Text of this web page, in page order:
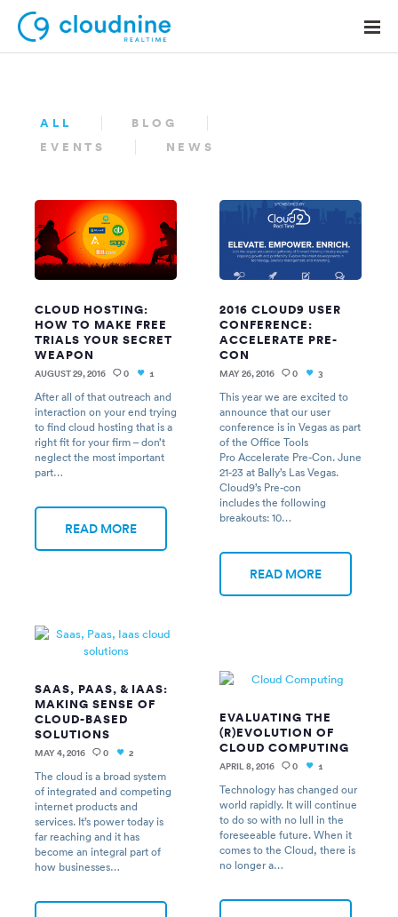
Solutions
Support
Company
ALL
BLOG
EVENTS
NEWS
CLOUD HOSTING:
HOW TO MAKE FREE
TRIALS YOUR SECRET
WEAPON
AUGUST 29, 2016 0 1
After all of that outreach and
interaction on your end trying
to find cloud hosting that is a
right fit for your firm – don’t
neglect the most important
part…
READ MORE
2016 CLOUD9 USER
CONFERENCE:
ACCELERATE PRE-
CON
MAY 26, 2016 0 3
This year we are excited to
announce that our user
conference is in Vegas as part
of the Office Tools
Pro Accelerate Pre-Con. June
21-23 at Bally’s Las Vegas.
Cloud9’s Pre-con
includes the following
breakouts: 10…
READ MORE
SAAS, PAAS, & IAAS:
MAKING SENSE OF
CLOUD-BASED
SOLUTIONS
MAY 4, 2016 0 2
The cloud is a broad system
of integrated and competing
internet products and
services. It’s power today is
far reaching and it has
become an integral part of
how businesses…
EVALUATING THE
(R)EVOLUTION OF
CLOUD COMPUTING
APRIL 8, 2016 0 1
Technology has changed our
world rapidly. It will continue
to do so with no lull in the
foreseeable future. When it
comes to the Cloud, there is
no longer a…